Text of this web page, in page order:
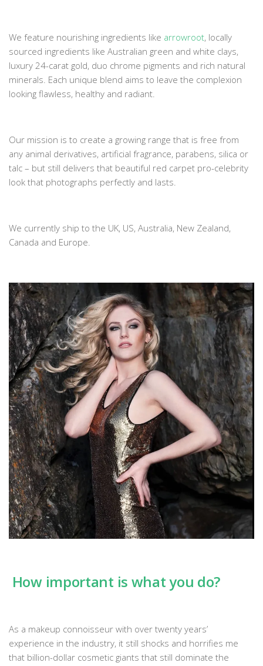
We feature nourishing ingredients like arrowroot, locally
sourced ingredients like Australian green and white clays,
luxury 24-carat gold, duo chrome pigments and rich natural
minerals. Each unique blend aims to leave the complexion
looking flawless, healthy and radiant.
Our mission is to create a growing range that is free from
any animal derivatives, artificial fragrance, parabens, silica or
talc – but still delivers that beautiful red carpet pro-celebrity
look that photographs perfectly and lasts.
We currently ship to the UK, US, Australia, New Zealand,
Canada and Europe.
How important is what you do?
As a makeup connoisseur with over twenty years’
experience in the industry, it still shocks and horrifies me
that billion-dollar cosmetic giants that still dominate the